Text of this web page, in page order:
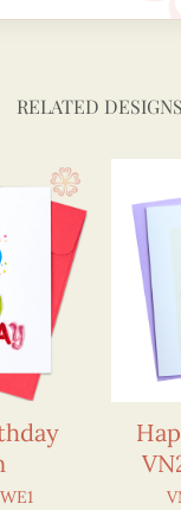
RELATED DESIGNS